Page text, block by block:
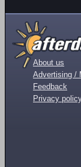
About us
Advertising /
Feedback
Privacy